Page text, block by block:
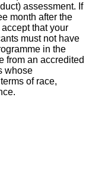
assessment. If
month after the
that your
must not have
in the
from an accredited
whose
of race,